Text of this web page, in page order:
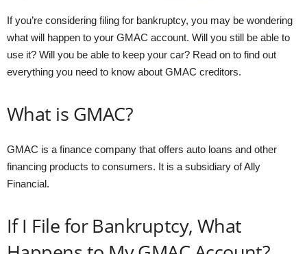
If you’re considering filing for bankruptcy, you may be wondering
what will happen to your GMAC account. Will you still be able to
use it? Will you be able to keep your car? Read on to find out
everything you need to know about GMAC creditors.
What is GMAC?
GMAC is a finance company that offers auto loans and other
financing products to consumers. It is a subsidiary of Ally
Financial.
If I File for Bankruptcy, What